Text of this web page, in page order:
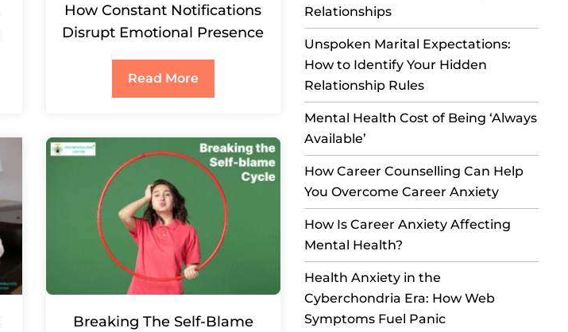
How Constant Notifications
Disrupt Emotional Presence
Read More
Breaking The Self-Blame
Relationships
Unspoken Marital Expectations:
How to Identify Your Hidden
Relationship Rules
Mental Health Cost of Being ‘Always
Available’
How Career Counselling Can Help
You Overcome Career Anxiety
How Is Career Anxiety Affecting
Mental Health?
Health Anxiety in the
Cyberchondria Era: How Web
Symptoms Fuel Panic